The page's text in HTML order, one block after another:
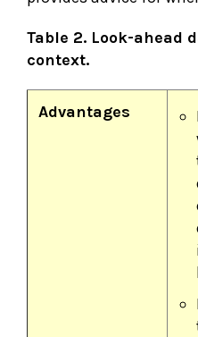
Table 2. Look-ahead
context.
Advantages